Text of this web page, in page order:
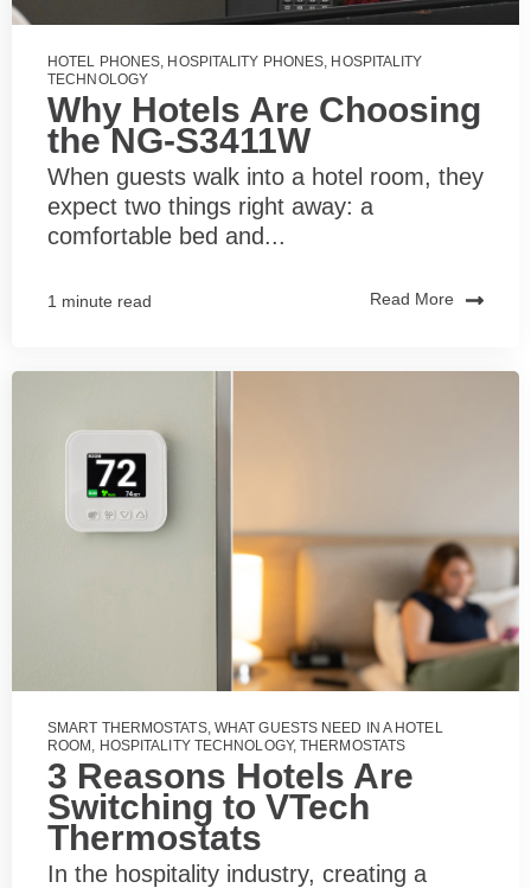
HOTEL PHONES, HOSPITALITY PHONES, HOSPITALITY
TECHNOLOGY
Why Hotels Are Choosing
the NG-S3411W
When guests walk into a hotel room, they
expect two things right away: a
comfortable bed and...
1 minute read Read More
SMART THERMOSTATS, WHAT GUESTS NEED IN A HOTEL
ROOM, HOSPITALITY TECHNOLOGY,THERMOSTATS
3 Reasons Hotels Are
Switching to VTech
Thermostats
In the hospitality industry, creating a